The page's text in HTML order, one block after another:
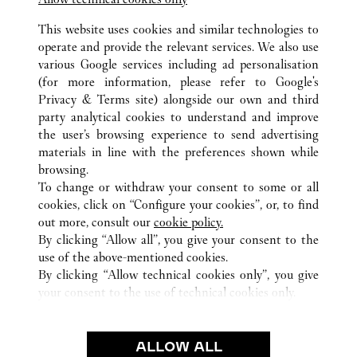
SANTA CLARA
TOUTES LES BOUTIQUES CARTIER ÉTATS-UNIS
SERVICE CLIENT
NOUS CONTACTER
NOTRE ENTREPRISE
CARRIERES
FIND A BOUTIQUE
CONDITIONS D’UTILISATION
This website uses cookies and similar technologies to
operate and provide the relevant services. We also use
various Google services including ad personalisation
(for more information, please refer to Google's
Privacy & Terms site) alongside our own and third
party analytical cookies to understand and improve
the user’s browsing experience to send advertising
materials in line with the preferences shown while
browsing.
To change or withdraw your consent to some or all
cookies, click on “Configure your cookies”, or, to find
out more, consult our cookie policy.
By clicking “Allow all”, you give your consent to the
use of the above-mentioned cookies.
By clicking “Allow technical cookies only”, you give
your consent to the use of technical cookies only.
ALLOW ALL